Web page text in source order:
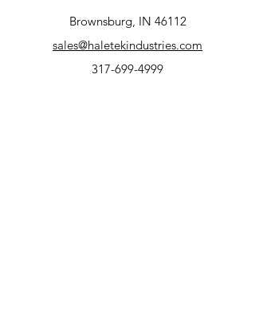
Brownsburg, IN 46112
sales@haletekindustries.com
317-699-4999